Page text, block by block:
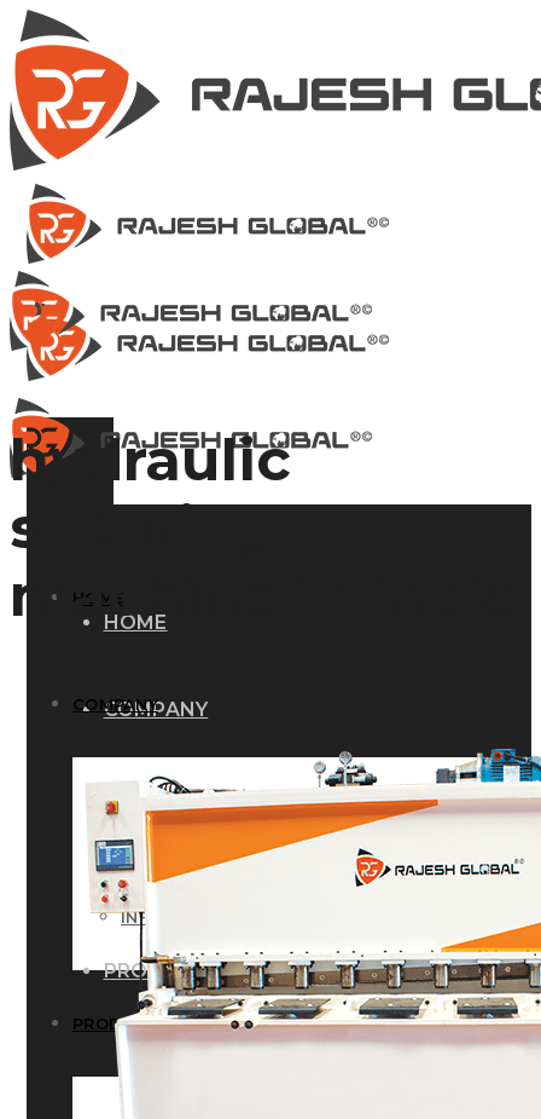
HOME
COMPANY
HISTORY
INFRASTRUCTURE
PRODUCTS
HOME
COMPANY
HISTORY
INFRASTRUCTURE
PRODUCTS
hydraulic
shearing
machine in india